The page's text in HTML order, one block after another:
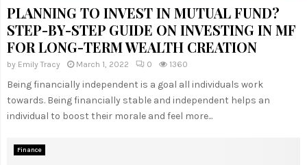
PLANNING TO INVEST IN MUTUAL FUND?
STEP-BY-STEP GUIDE ON INVESTING IN MF
FOR LONG-TERM WEALTH CREATION
by Emily Tracy March 1, 2022 0 1360
Being financially independent is a goal all individuals work
towards. Being financially stable and independent helps an
individual to boost their morale and feel more...
Finance